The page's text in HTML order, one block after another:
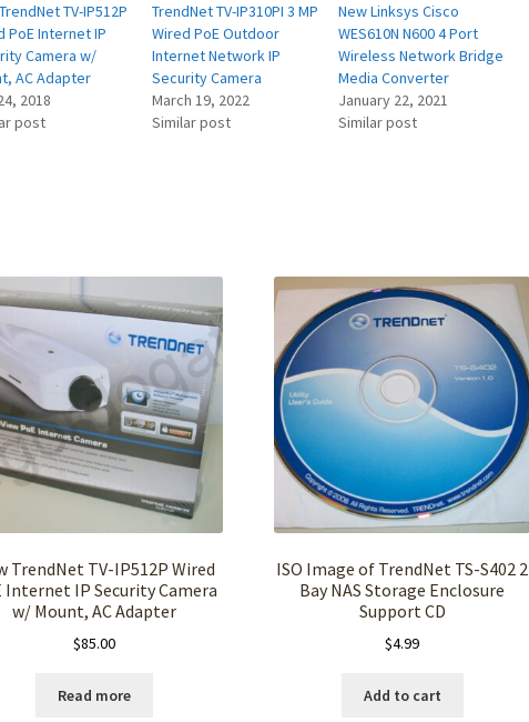
TV-IP512P
PoE Internet IP
Camera w/
AC Adapter
2018
post
TrendNet TV-IP310PI 3 MP
Wired PoE Outdoor
Internet Network IP
Security Camera
March 19, 2022
Similar post
New Linksys Cisco
WES610N N600 4 Port
Wireless Network Bridge
Media Converter
January 22, 2021
Similar post
TrendNet TV-IP512P Wired
Internet IP Security Camera
w/ Mount, AC Adapter
$85.00
Read more
ISO Image of TrendNet TS-S402 2
Bay NAS Storage Enclosure
Support CD
$4.99
Add to cart